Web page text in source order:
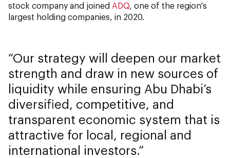
stock company and joined ADQ, one of the region's
largest holding companies, in 2020.
Our strategy will deepen our market
strength and draw in new sources of
liquidity while ensuring Abu Dhabi’s
diversified, competitive, and
transparent economic system that is
attractive for local, regional and
international investors.